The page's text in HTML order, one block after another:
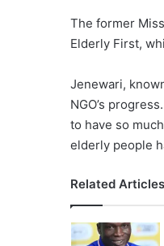
The former
Elderly First,
Jenewari,
NGO’s
to have so
elderly people
Related Articles